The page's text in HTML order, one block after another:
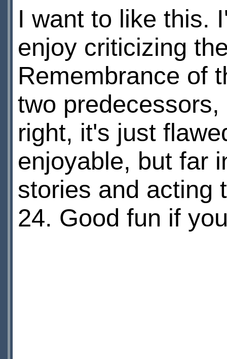
I want to like this.
enjoy criticizing
Remembrance of
two
right, it's just
enjoyable, but far
stories and acting
24. Good fun if